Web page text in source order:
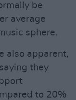
be
average
sphere.
also apparent,
they
to 20%